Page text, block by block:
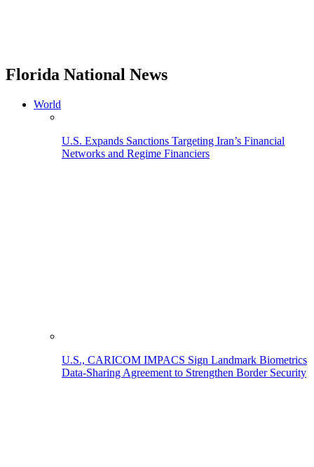
Florida National News
World
U.S. Expands Sanctions Targeting Iran’s Financial
Networks and Regime Financiers
U.S., CARICOM IMPACS Sign Landmark Biometrics
Data-Sharing Agreement to Strengthen Border Security